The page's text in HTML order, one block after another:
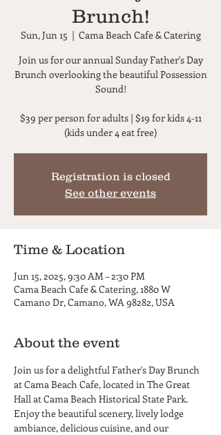
Brunch!
Sun, Jun 15
  |
Cama Beach Cafe & Catering
Join us for our annual Sunday Father's Day
Brunch overlooking the beautiful Possession
Sound!
$39 per person for adults | $19 for kids 4-11
(kids under 4 eat free)
Registration is closed
See other events
Time & Location
Jun 15, 2025, 9:30 AM – 2:30 PM
Cama Beach Cafe & Catering, 1880 W
Camano Dr, Camano, WA 98282, USA
About the event
Join us for a delightful Father's Day Brunch
at Cama Beach Cafe, located in The Great
Hall at Cama Beach Historical State Park.
Enjoy the beautiful scenery, lively lodge
ambiance, delicious cuisine, and our